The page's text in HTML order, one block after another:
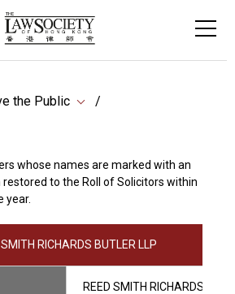
the Public
whose names are marked with an
restored to the Roll of Solicitors within
year.
RICHARDS BUTLER LLP
REED SMITH RICHARDS